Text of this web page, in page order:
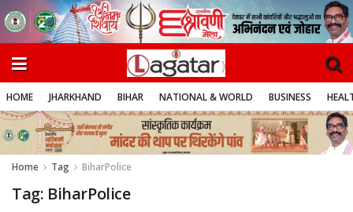
HOME JHARKHAND BIHAR NATIONAL & WORLD BUSINESS
Home Tag BiharPolice
Tag: BiharPolice